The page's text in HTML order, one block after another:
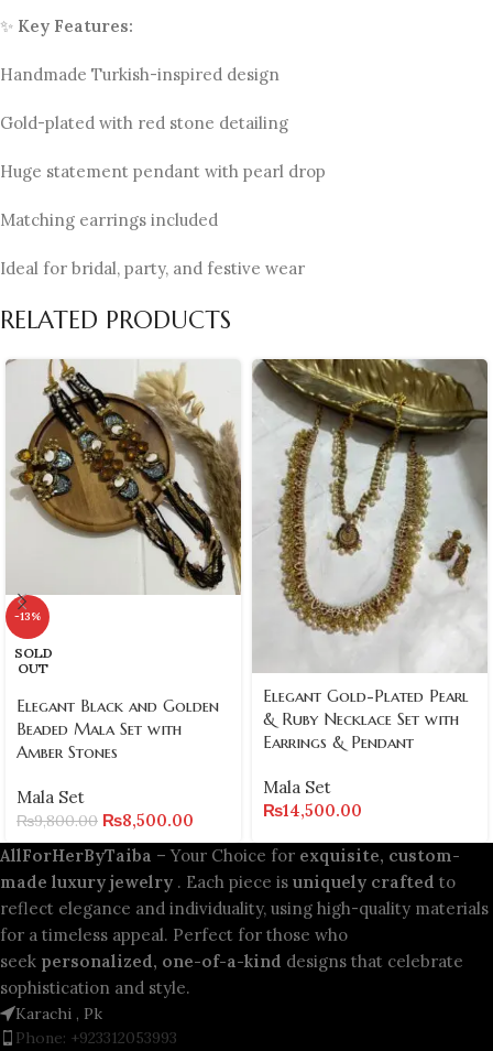
✨ Key Features:
Handmade Turkish-inspired design
Gold-plated with red stone detailing
Huge statement pendant with pearl drop
Matching earrings included
Ideal for bridal, party, and festive wear
RELATED PRODUCTS
-13%
SOLD
OUT
Elegant Black and Golden
Beaded Mala Set with
Amber Stones
Mala Set
₨9,800.00 ₨8,500.00
Elegant Gold-Plated Pearl
& Ruby Necklace Set with
Earrings & Pendant
Mala Set
₨14,500.00
AllForHerByTaiba – Your Choice for exquisite, custom-
made luxury jewelry . Each piece is uniquely crafted to
reflect elegance and individuality, using high-quality materials
for a timeless appeal. Perfect for those who
seek personalized, one-of-a-kind designs that celebrate
sophistication and style.
Karachi , Pk
Phone: +923312053993